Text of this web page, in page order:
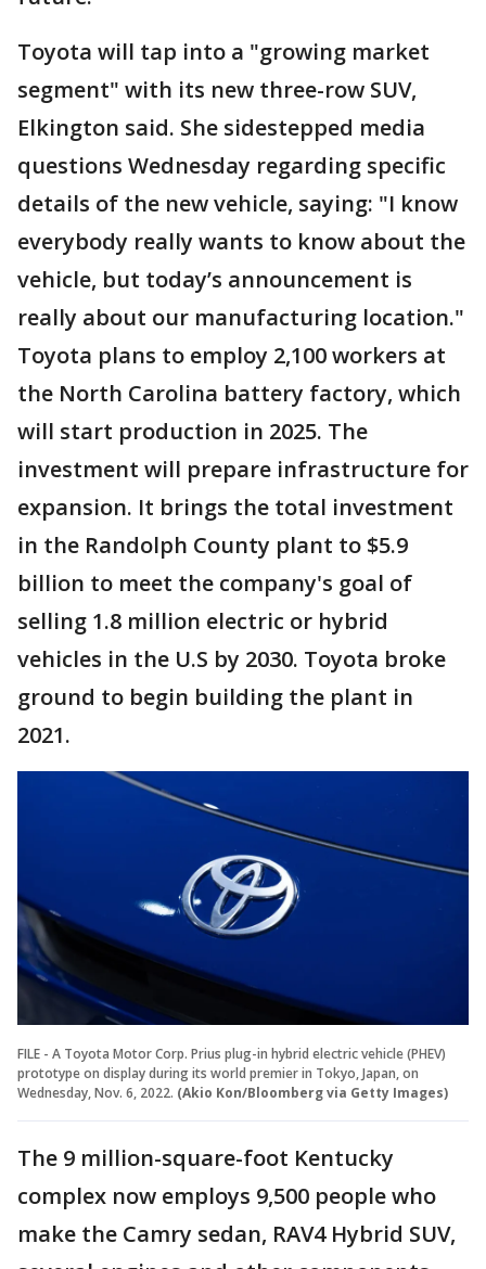
Toyota will tap into a "growing market
segment" with its new three-row SUV,
Elkington said. She sidestepped media
questions Wednesday regarding specific
details of the new vehicle, saying: "I know
everybody really wants to know about the
vehicle, but today’s announcement is
really about our manufacturing location."
Toyota plans to employ 2,100 workers at
the North Carolina battery factory, which
will start production in 2025. The
investment will prepare infrastructure for
expansion. It brings the total investment
in the Randolph County plant to $5.9
billion to meet the company's goal of
selling 1.8 million electric or hybrid
vehicles in the U.S by 2030. Toyota broke
ground to begin building the plant in
2021.
FILE - A Toyota Motor Corp. Prius plug-in hybrid electric vehicle (PHEV)
prototype on display during its world premier in Tokyo, Japan, on
Wednesday, Nov. 6, 2022. (Akio Kon/Bloomberg via Getty Images)
The 9 million-square-foot Kentucky
complex now employs 9,500 people who
make the Camry sedan, RAV4 Hybrid SUV,